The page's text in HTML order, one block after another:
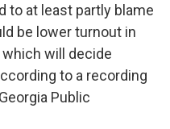
to at least partly blame
be lower turnout in
which will decide
to a recording
Public